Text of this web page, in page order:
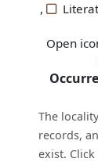
,
Open
The
records,
exist.